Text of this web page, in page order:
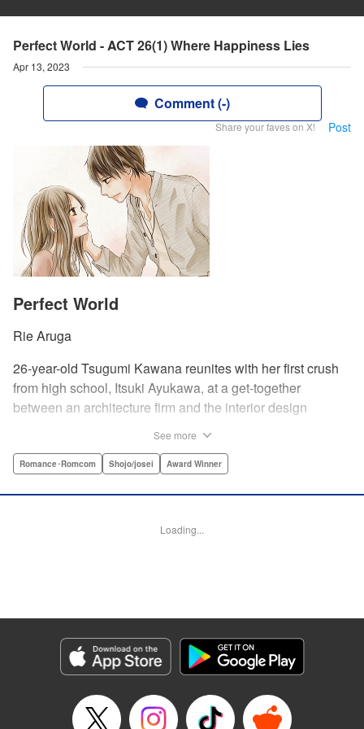
Perfect World - ACT 26(1) Where Happiness Lies
Apr 13, 2023
Comment (-)
Share your faves on X! Post
Perfect World
Rie Aruga
26-year-old Tsugumi Kawana reunites with her first crush
from high school, Itsuki Ayukawa, at a get-together
between an architecture firm and the interior design
she feels she couldn't date a guy in a wheelchair, but then
Willis/ Sara Linsley/ Sara Linsley, Editing by Jesika
Manga Details
Category: Manga
Genre: Romance･Romcom, Shojo/josei, Award Winner
Episode Details
Released: Apr 13, 2023
See more
Romance･Romcom Shojo/josei Award Winner
Loading...